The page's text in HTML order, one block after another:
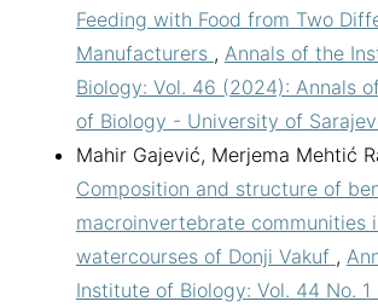
Feeding with Food from Two
Manufacturers , Annals of the
Biology: Vol. 46 (2024): Annals
of Biology - University of
Mahir Gajević, Merjema Mehtić
Composition and structure of
macroinvertebrate communities
watercourses of Donji Vakuf ,
Institute of Biology: Vol. 44 No.